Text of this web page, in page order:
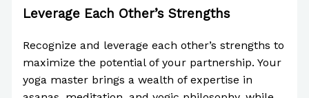
Leverage Each Other’s Strengths
Recognize and leverage each other’s strengths to
maximize the potential of your partnership. Your
yoga master brings a wealth of expertise in